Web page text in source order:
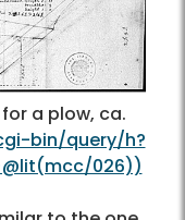
a plow, ca.
bin/query/h?
026))